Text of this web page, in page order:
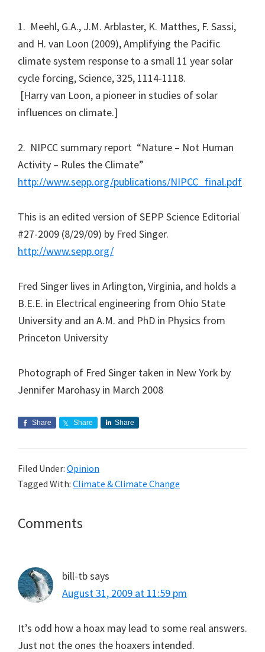
1. Meehl, G.A., J.M. Arblaster, K. Matthes, F. Sassi,
and H. van Loon (2009), Amplifying the Pacific
climate system response to a small 11 year solar
cycle forcing, Science, 325, 1114-1118.
[Harry van Loon, a pioneer in studies of solar
influences on climate.]
2. NIPCC summary report “Nature – Not Human
Activity – Rules the Climate”
http://www.sepp.org/publications/NIPCC_final.pdf
This is an edited version of SEPP Science Editorial
#27-2009 (8/29/09) by Fred Singer.
http://www.sepp.org/
Fred Singer lives in Arlington, Virginia, and holds a
B.E.E. in Electrical engineering from Ohio State
University and an A.M. and PhD in Physics from
Princeton University
Photograph of Fred Singer taken in New York by
Jennifer Marohasy in March 2008
Share Share Share
Filed Under: Opinion
Tagged With: Climate & Climate Change
Reader
Comments
bill-tbsays
August 31, 2009 at 11:59 pm
It’s odd how a hoax may lead to some real answers.
Just not the ones the hoaxers intended.